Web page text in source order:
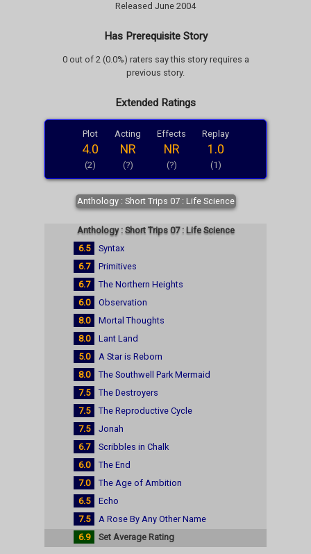
Released June 2004
Has Prerequisite Story
0 out of 2 (0.0%) raters say this story requires a
previous story.
Extended Ratings
Plot
4.0
(2)
Acting
NR
(?)
Effects
NR
(?)
Replay
1.0
(1)
Anthology : Short Trips 07 : Life Science
Anthology : Short Trips 07 : Life Science
6.5
Syntax
6.7
Primitives
6.7
The Northern Heights
6.0
Observation
8.0
Mortal Thoughts
8.0
Lant Land
5.0
A Star is Reborn
8.0
The Southwell Park Mermaid
7.5
The Destroyers
7.5
The Reproductive Cycle
7.5
Jonah
6.7
Scribbles in Chalk
6.0
The End
7.0
The Age of Ambition
6.5
Echo
7.5
A Rose By Any Other Name
6.9
Set Average Rating